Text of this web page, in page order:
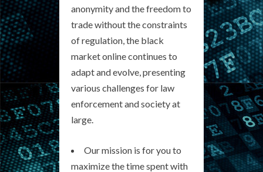
anonymity and the freedom to
trade without the constraints
of regulation, the black
market online continues to
adapt and evolve, presenting
various challenges for law
enforcement and society at
large.
Our mission is for you to
maximize the time spent with